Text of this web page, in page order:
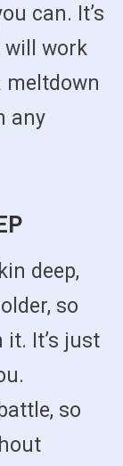
can. It’s
work
meltdown
any
deep,
so
It’s just
so